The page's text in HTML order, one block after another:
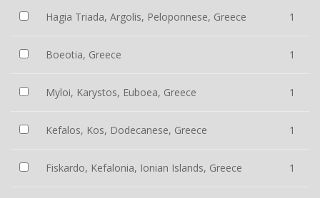
Hagia Triada, Argolis, Peloponnese, Greece 1
Boeotia, Greece 1
Myloi, Karystos, Euboea, Greece 1
Kefalos, Kos, Dodecanese, Greece 1
Fiskardo, Kefalonia, Ionian Islands, Greece 1